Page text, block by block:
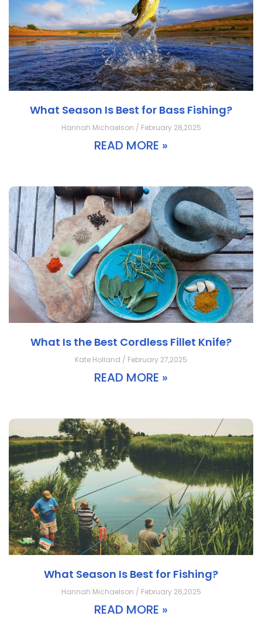
What Season Is Best for Bass Fishing?
Hannah Michaelson / February 28,2025
READ MORE »
What Is the Best Cordless Fillet Knife?
Kate Holland / February 27,2025
READ MORE »
What Season Is Best for Fishing?
Hannah Michaelson / February 26,2025
READ MORE »